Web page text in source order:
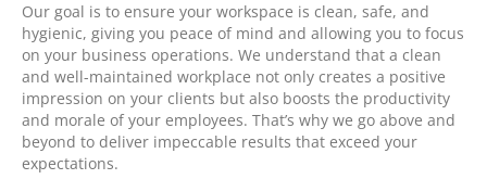
Our goal is to ensure your workspace is clean, safe, and
hygienic, giving you peace of mind and allowing you to focus
on your business operations. We understand that a clean
and well-maintained workplace not only creates a positive
impression on your clients but also boosts the productivity
and morale of your employees. That’s why we go above and
beyond to deliver impeccable results that exceed your
expectations.